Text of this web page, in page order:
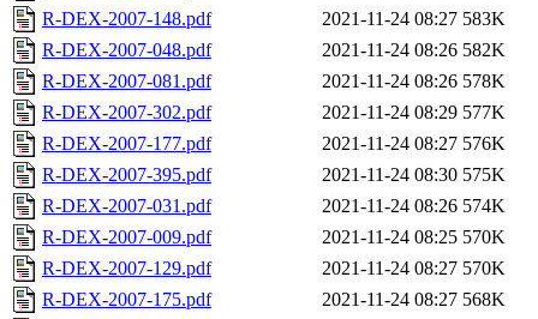
R-DEX-2007-148.pdf
2021-11-24 08:27 583K
R-DEX-2007-048.pdf
2021-11-24 08:26 582K
R-DEX-2007-081.pdf
2021-11-24 08:26 578K
R-DEX-2007-302.pdf
2021-11-24 08:29 577K
R-DEX-2007-177.pdf
2021-11-24 08:27 576K
R-DEX-2007-395.pdf
2021-11-24 08:30 575K
R-DEX-2007-031.pdf
2021-11-24 08:26 574K
R-DEX-2007-009.pdf
2021-11-24 08:25 570K
R-DEX-2007-129.pdf
2021-11-24 08:27 570K
R-DEX-2007-175.pdf
2021-11-24 08:27 568K